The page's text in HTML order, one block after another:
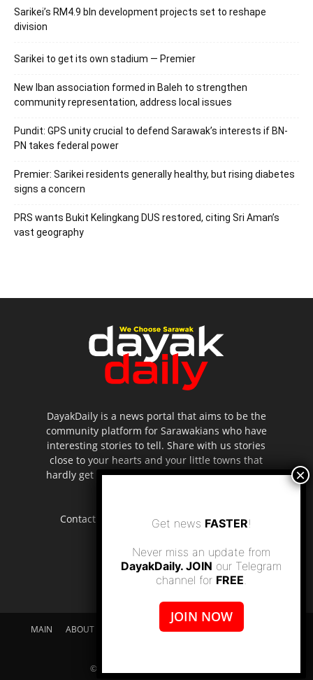
Sarikei’s RM4.9 bln development projects set to reshape
division
Sarikei to get its own stadium — Premier
New Iban association formed in Baleh to strengthen
community representation, address local issues
Pundit: GPS unity crucial to defend Sarawak’s interests if BN-
PN takes federal power
Premier: Sarikei residents generally healthy, but rising diabetes
signs a concern
PRS wants Bukit Kelingkang DUS restored, citing Sri Aman’s
vast geography
DayakDaily is a news portal that aims to be the
community platform for Sarawakians who have
interesting stories to tell. Share with us stories
close to your hearts and your little towns that
hardly get to be highlighted in the mainstream
Contact us: editor.dayakdaily@gmail.com
MAIN ABOUT US SUPPORT DAYAKDAILY
DISCLAIMER
© dayakdaily copyright since 2017
Get news FASTER!
Never miss an update from
DayakDaily. JOIN our Telegram
channel for FREE.
JOIN NOW